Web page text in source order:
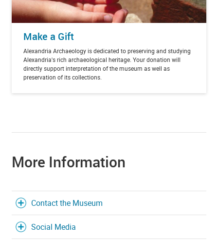
Make a Gift
Alexandria Archaeology is dedicated to preserving and studying
Alexandria's rich archaeological heritage. Your donation will
directly support interpretation of the museum as well as
preservation of its collections.
More Information
Contact the Museum
Social Media